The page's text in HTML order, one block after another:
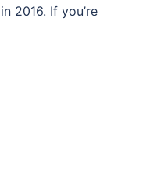
2016. If you’re